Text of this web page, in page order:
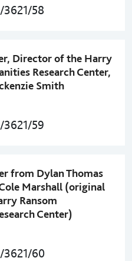
3621/58
Director of the Harry
Research Center,
Smith
3621/59
from Dylan Thomas
Marshall (original
Ransom
Center)
3621/60